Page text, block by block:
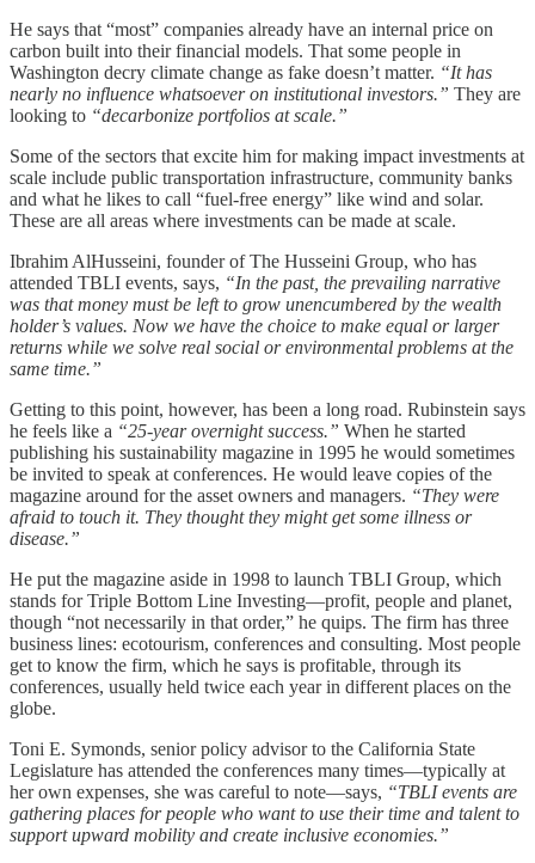
He says that “most” companies already have an internal price on
carbon built into their financial models. That some people in
Washington decry climate change as fake doesn’t matter. “It has
nearly no influence whatsoever on institutional investors.” They are
looking to “decarbonize portfolios at scale.”
Some of the sectors that excite him for making impact investments at
scale include public transportation infrastructure, community banks
and what he likes to call “fuel-free energy” like wind and solar.
These are all areas where investments can be made at scale.
Ibrahim AlHusseini, founder of The Husseini Group, who has
attended TBLI events, says, “In the past, the prevailing narrative
was that money must be left to grow unencumbered by the wealth
holder’s values. Now we have the choice to make equal or larger
returns while we solve real social or environmental problems at the
same time.”
Getting to this point, however, has been a long road. Rubinstein says
he feels like a “25-year overnight success.” When he started
publishing his sustainability magazine in 1995 he would sometimes
be invited to speak at conferences. He would leave copies of the
magazine around for the asset owners and managers. “They were
afraid to touch it. They thought they might get some illness or
disease.”
He put the magazine aside in 1998 to launch TBLI Group, which
stands for Triple Bottom Line Investing—profit, people and planet,
though “not necessarily in that order,” he quips. The firm has three
business lines: ecotourism, conferences and consulting. Most people
get to know the firm, which he says is profitable, through its
conferences, usually held twice each year in different places on the
globe.
Toni E. Symonds, senior policy advisor to the California State
Legislature has attended the conferences many times—typically at
her own expenses, she was careful to note—says, “TBLI events are
gathering places for people who want to use their time and talent to
support upward mobility and create inclusive economies.”